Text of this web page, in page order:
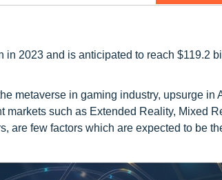
2023 and is anticipated to reach $119.2
metaverse in gaming industry, upsurge in
such as Extended Reality, Mixed
are few factors which are expected to be